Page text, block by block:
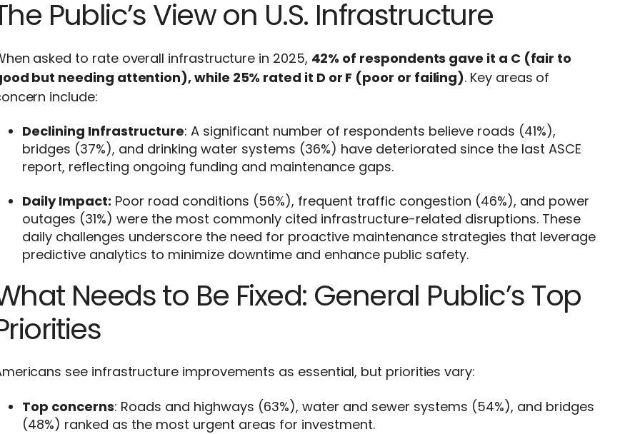
Public’s View on U.S. Infrastructure
asked to rate overall infrastructure in 2025, 42% of respondents gave it a C (fair to
but needing attention), while 25% rated it D or F (poor or failing). Key areas of
include:
Declining Infrastructure: A significant number of respondents believe roads (41%),
bridges (37%), and drinking water systems (36%) have deteriorated since the last ASCE
report, reflecting ongoing funding and maintenance gaps.
Daily Impact: Poor road conditions (56%), frequent traffic congestion (46%), and power
outages (31%) were the most commonly cited infrastructure-related disruptions. These
daily challenges underscore the need for proactive maintenance strategies that leverage
predictive analytics to minimize downtime and enhance public safety.
Needs to Be Fixed: General Public’s Top
see infrastructure improvements as essential, but priorities vary:
Top concerns: Roads and highways (63%), water and sewer systems (54%), and bridges
(48%) ranked as the most urgent areas for investment.